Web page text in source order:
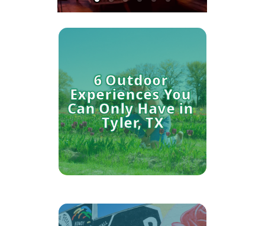
6 Outdoor
Experiences You
Can Only Have in
Tyler, TX